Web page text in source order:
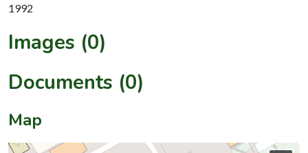
1992
Images (0)
Documents (0)
Map